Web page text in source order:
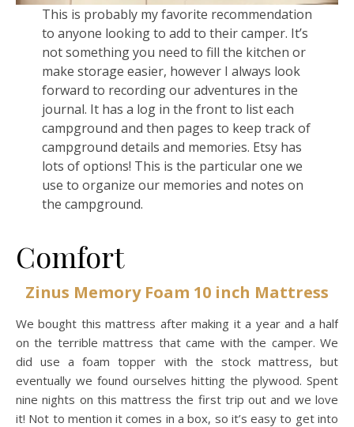
This is probably my favorite recommendation
to anyone looking to add to their camper. It’s
not something you need to fill the kitchen or
make storage easier, however I always look
forward to recording our adventures in the
journal. It has a log in the front to list each
campground and then pages to keep track of
campground details and memories. Etsy has
lots of options! This is the particular one we
use to organize our memories and notes on
the campground.
Comfort
Zinus Memory Foam 10 inch Mattress
We bought this mattress after making it a year and a half
on the terrible mattress that came with the camper. We
did use a foam topper with the stock mattress, but
eventually we found ourselves hitting the plywood. Spent
nine nights on this mattress the first trip out and we love
it! Not to mention it comes in a box, so it’s easy to get into